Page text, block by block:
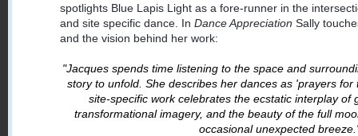
spotlights Blue Lapis Light as a fore-runner in the
and site specific dance. In Dance Appreciation Sally
and the vision behind her work:
"Jacques spends time listening to the space and
story to unfold. She describes her dances as 'prayers
site-specific work celebrates the ecstatic interplay of
transformational imagery, and the beauty of the full
occasional unexpected